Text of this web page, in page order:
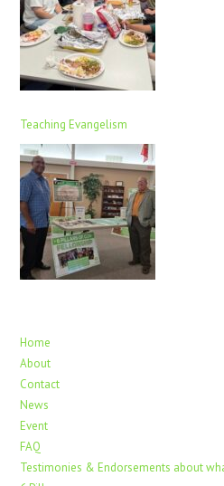
Teaching Evangelism
Home
About
Contact
News
Event
FAQ
Testimonies & Endorsements about